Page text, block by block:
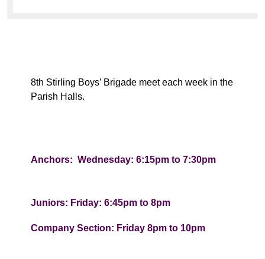
8th Stirling Boys’ Brigade meet each week in the
Parish Halls.
Anchors: Wednesday: 6:15pm to 7:30pm
Juniors: Friday: 6:45pm to 8pm
Company Section: Friday 8pm to 10pm